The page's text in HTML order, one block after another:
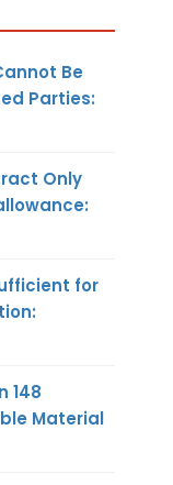
Be
Parties:
Only
for
148
Material